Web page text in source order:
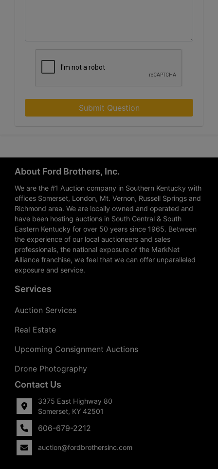
Submit Question
About Ford Brothers, Inc.
We are the #1 Auction company in Southern Kentucky with
offices Somerset, London, Mt. Vernon, Russell Springs and
Richmond area. We are locally owned and operated and
have been hosting auctions in South Central & South
Eastern Kentucky for over 50 years since 1965. Between
the experience of our local auctioneers and sales
professionals, the national exposure of the MarkNet
Alliance franchise, we feel that we can offer unparalleled
exposure and service.
Services
Auction Services
Real Estate
Upcoming Consignment Auctions
Drone Photography
Contact Us
3375 East Highway 80
Somerset, KY 42501
606-679-2212
auction@fordbrothersinc.com